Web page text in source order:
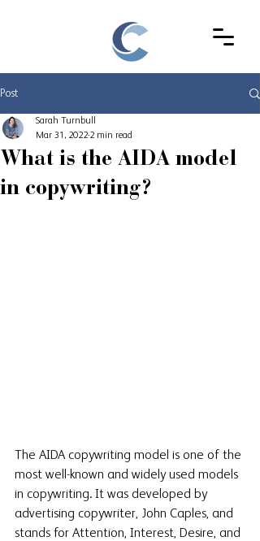
Post
What is the AIDA model
in copywriting?
Sarah Turnbull
Mar 31, 2022 2 min read
The AIDA copywriting model is one of the
most well-known and widely used models
in copywriting. It was developed by
advertising copywriter, John Caples, and
stands for Attention, Interest, Desire, and